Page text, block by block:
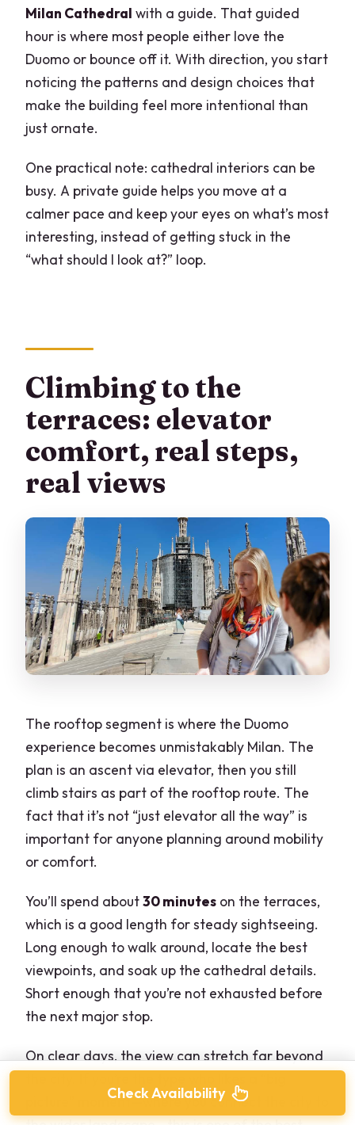
Milan Cathedral with a guide. That guided
hour is where most people either love the
Duomo or bounce off it. With direction, you start
noticing the patterns and design choices that
make the building feel more intentional than
just ornate.
One practical note: cathedral interiors can be
busy. A private guide helps you move at a
calmer pace and keep your eyes on what’s most
interesting, instead of getting stuck in the
“what should I look at?” loop.
Climbing to the
terraces: elevator
comfort, real steps,
real views
The rooftop segment is where the Duomo
experience becomes unmistakably Milan. The
plan is an ascent via elevator, then you still
climb stairs as part of the rooftop route. The
fact that it’s not “just elevator all the way” is
important for anyone planning around mobility
or comfort.
You’ll spend about30 minutes on the terraces,
which is a good length for steady sightseeing.
Long enough to walk around, locate the best
viewpoints, and soak up the cathedral details.
Short enough that you’re not exhausted before
the next major stop.
On clear days, the view can stretch far beyond
picture” moment—where you connect the city to
Check Availability